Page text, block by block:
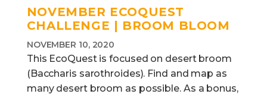
NOVEMBER ECOQUEST
CHALLENGE | BROOM BLOOM
NOVEMBER 10, 2020
This EcoQuest is focused on desert broom
(Baccharis sarothroides). Find and map as
many desert broom as possible. As a bonus,